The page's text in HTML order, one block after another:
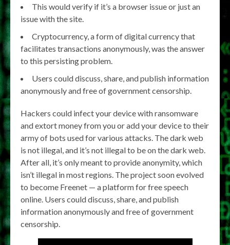
This would verify if it’s a browser issue or just an
issue with the site.
Cryptocurrency, a form of digital currency that
facilitates transactions anonymously, was the answer
to this persisting problem.
Users could discuss, share, and publish information
anonymously and free of government censorship.
Hackers could infect your device with ransomware
and extort money from you or add your device to their
army of bots used for various attacks. The dark web
is not illegal, and it’s not illegal to be on the dark web.
After all, it’s only meant to provide anonymity, which
isn’t illegal in most regions. The project soon evolved
to become Freenet — a platform for free speech
online. Users could discuss, share, and publish
information anonymously and free of government
censorship.